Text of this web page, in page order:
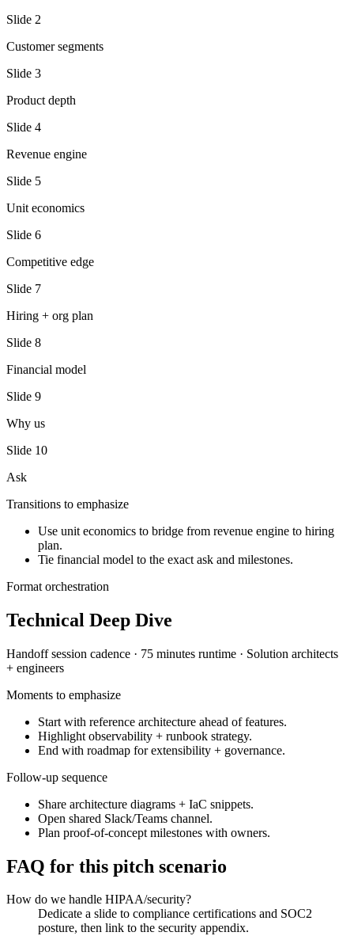
Slide 2
Customer segments
Slide 3
Product depth
Slide 4
Revenue engine
Slide 5
Unit economics
Slide 6
Competitive edge
Slide 7
Hiring + org plan
Slide 8
Financial model
Slide 9
Why us
Slide 10
Ask
Transitions to emphasize
Use unit economics to bridge from revenue engine to hiring
plan.
Tie financial model to the exact ask and milestones.
Format orchestration
Technical Deep Dive
Handoff session cadence · 75 minutes runtime · Solution architects
+ engineers
Moments to emphasize
Start with reference architecture ahead of features.
Highlight observability + runbook strategy.
End with roadmap for extensibility + governance.
Follow-up sequence
Share architecture diagrams + IaC snippets.
Open shared Slack/Teams channel.
Plan proof-of-concept milestones with owners.
FAQ for this pitch scenario
How do we handle HIPAA/security?
Dedicate a slide to compliance certifications and SOC2
posture, then link to the security appendix.